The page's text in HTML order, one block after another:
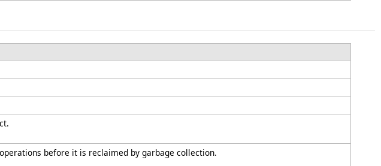
before it is reclaimed by garbage collection.